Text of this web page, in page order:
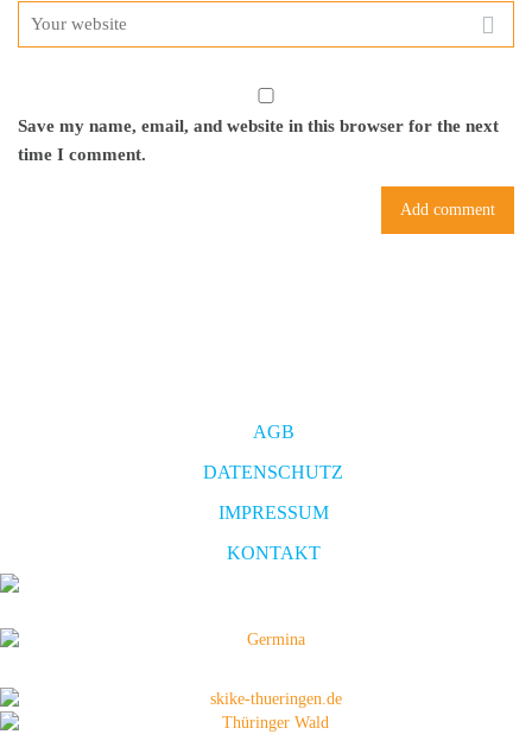
Save my name, email, and website in this browser for the next
time I comment.
AGB
DATENSCHUTZ
IMPRESSUM
KONTAKT